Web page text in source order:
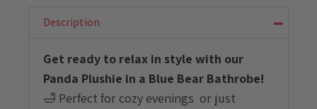
Bear
Description
Get ready to relax in style with our
Panda Plushie in a Blue Bear Bathrobe!
🛁 Perfect for cozy evenings or just